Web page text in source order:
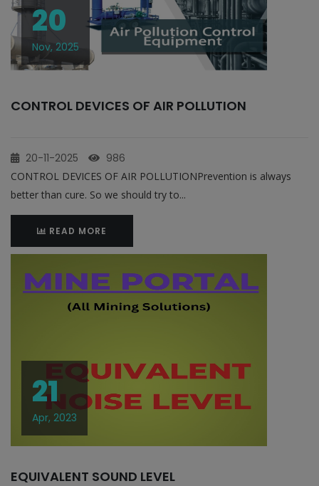
20
Nov, 2025
CONTROL DEVICES OF AIR POLLUTION
20-11-2025 986
CONTROL DEVICES OF AIR POLLUTIONPrevention is always
better than cure. So we should try to...
READ MORE
21
Apr, 2023
EQUIVALENT SOUND LEVEL